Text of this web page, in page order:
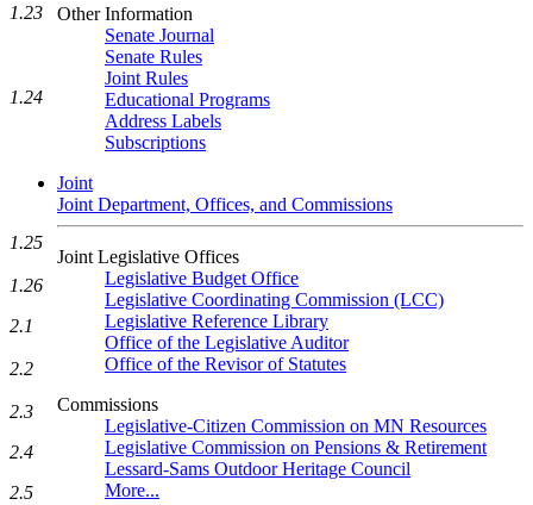
Other Information
Senate Journal
Senate Rules
Joint Rules
Educational Programs
Address Labels
Subscriptions
Joint
Joint Department, Offices, and Commissions
Joint Legislative Offices
Legislative Budget Office
Legislative Coordinating Commission (LCC)
Legislative Reference Library
Office of the Legislative Auditor
Office of the Revisor of Statutes
Commissions
Legislative-Citizen Commission on MN Resources
Legislative Commission on Pensions & Retirement
Lessard-Sams Outdoor Heritage Council
More...
1.23
1.24
1.25
1.26
2.1
2.2
2.3
2.4
2.5